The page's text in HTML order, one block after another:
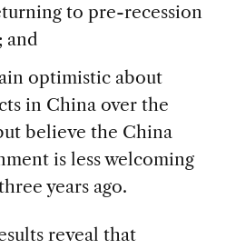
to pre-recession
and
optimistic about
in China over the
believe the China
is less welcoming
years ago.
reveal that